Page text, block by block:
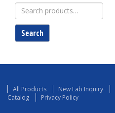
Search
for:
Search
All Products New Lab Inquiry
Catalog
Privacy Policy